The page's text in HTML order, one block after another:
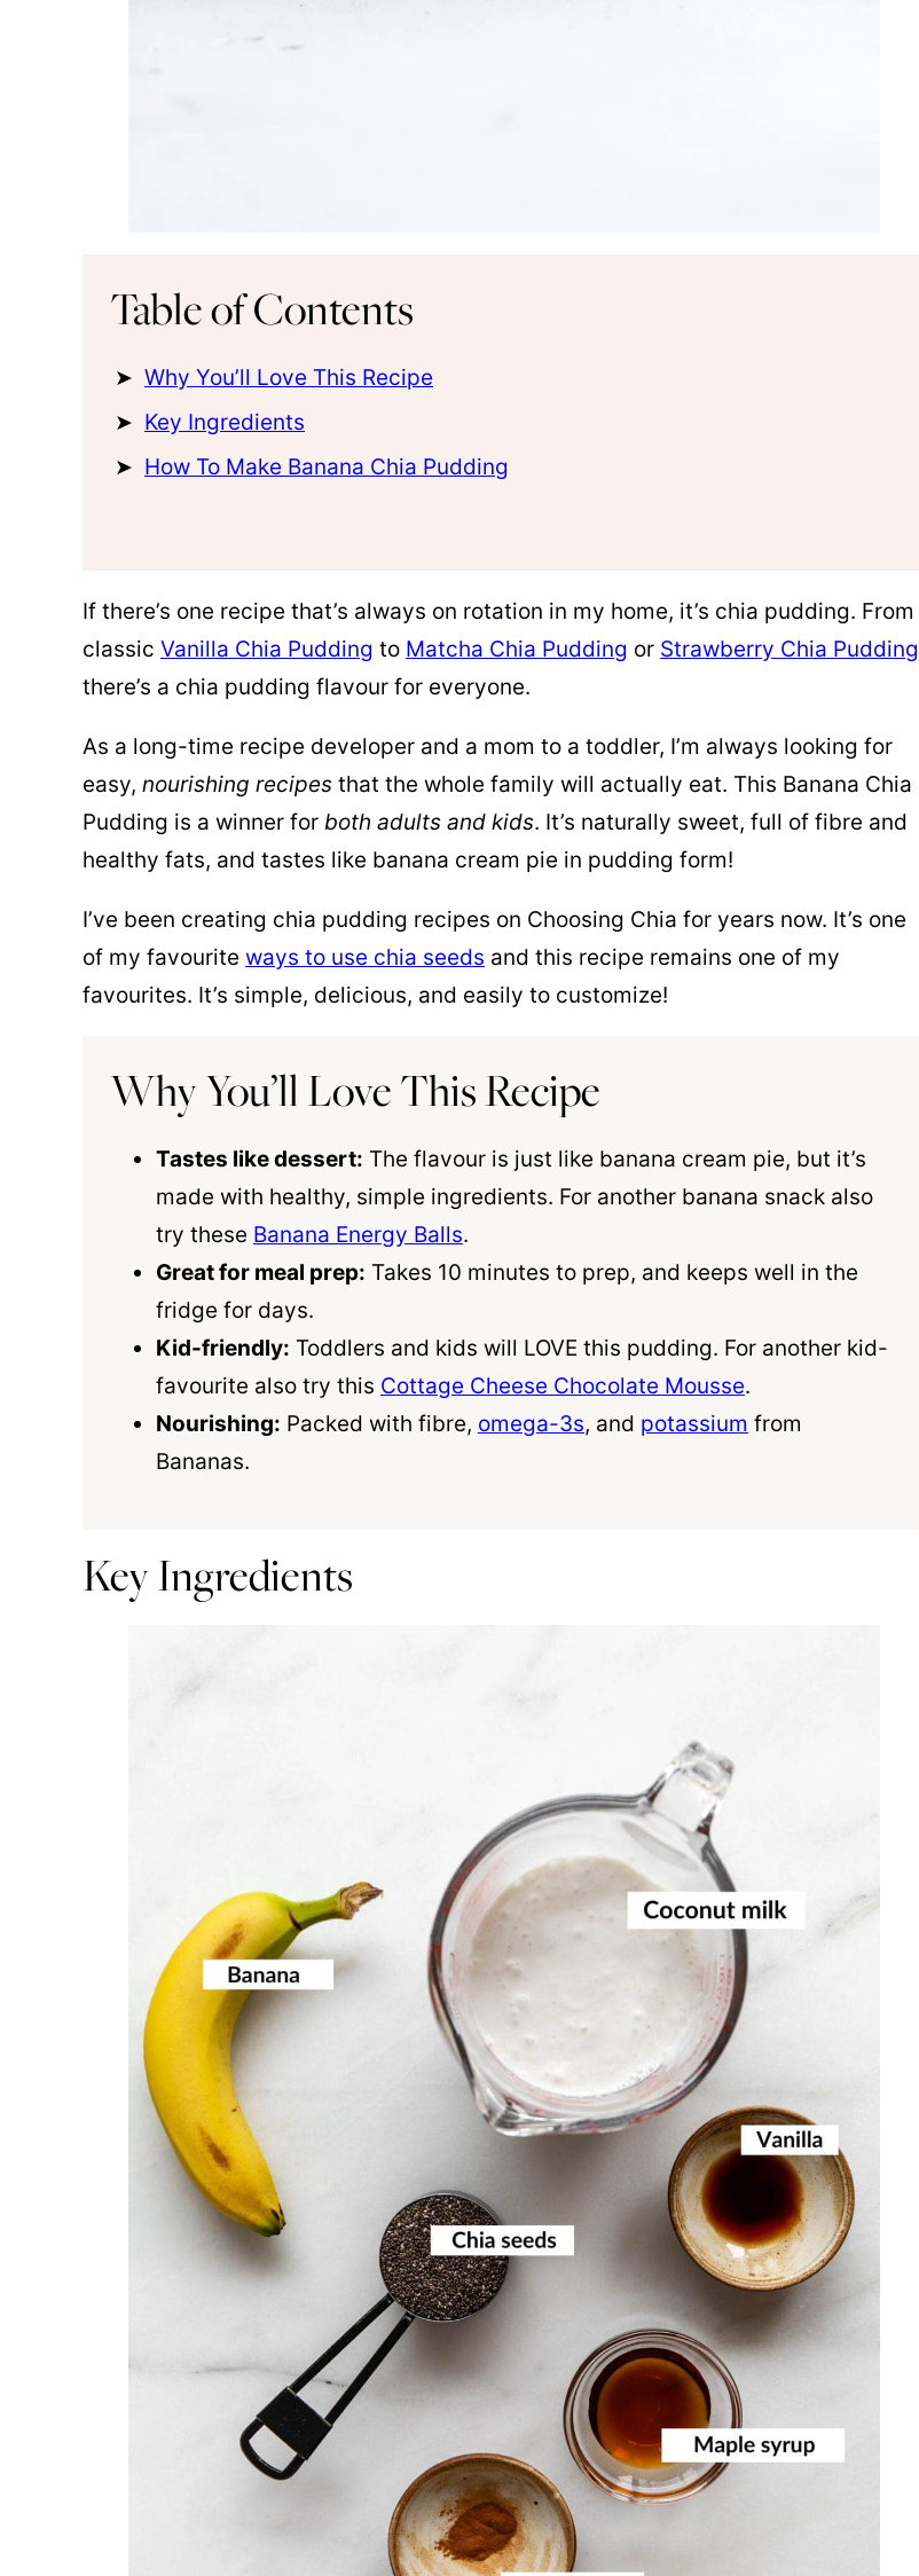
Table of Contents
Why You’ll Love This Recipe
Key Ingredients
How To Make Banana Chia Pudding
If there’s one recipe that’s always on rotation in my home, it’s chia pudding. From
classic Vanilla Chia Pudding to Matcha Chia Pudding or Strawberry Chia Pudding
there’s a chia pudding flavour for everyone.
As a long-time recipe developer and a mom to a toddler, I’m always looking for
easy, nourishing recipes that the whole family will actually eat. This Banana Chia
Pudding is a winner for both adults and kids. It’s naturally sweet, full of fibre and
healthy fats, and tastes like banana cream pie in pudding form!
I’ve been creating chia pudding recipes on Choosing Chia for years now. It’s one
of my favourite ways to use chia seeds and this recipe remains one of my
favourites. It’s simple, delicious, and easily to customize!
Why You’ll Love This Recipe
Tastes like dessert: The flavour is just like banana cream pie, but it’s
made with healthy, simple ingredients. For another banana snack also
try these Banana Energy Balls.
Great for meal prep: Takes 10 minutes to prep, and keeps well in the
fridge for days.
Kid-friendly: Toddlers and kids will LOVE this pudding. For another kid-
favourite also try this Cottage Cheese Chocolate Mousse.
Nourishing: Packed with fibre, omega-3s, and potassium from
Bananas.
Key Ingredients